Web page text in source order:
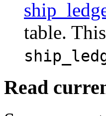
table.
Read